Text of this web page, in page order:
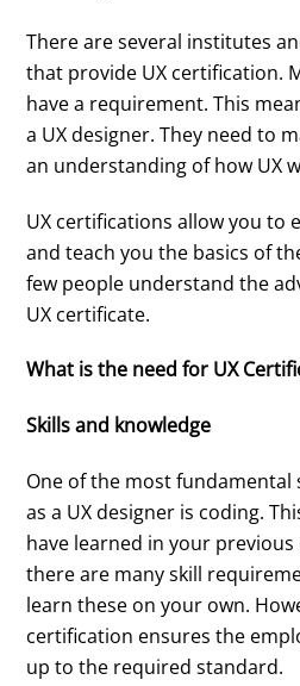
There are several institutes
that provide UX certification.
have a requirement. This
a UX designer. They need to
an understanding of how UX
UX certifications allow you to
and teach you the basics of
few people understand the
UX certificate.
What is the need for UX
Skills and knowledge
One of the most
as a UX designer is coding.
have learned in your
there are many skill
learn these on your own.
certification ensures the
up to the required standard.